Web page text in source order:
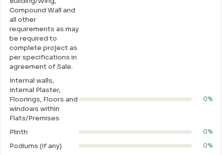
Compound Wall and
all other
requirements as may
be required to
complete project as
per specifications in
agreement of Sale.
Internal walls,
Intemal Plaster,
Floorings, Floors and
windows within
Flats/Premises
0%
Plinth 0%
Podiums (if any) 0%